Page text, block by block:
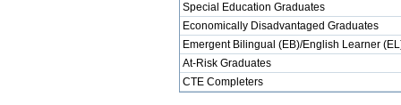
Special Education Graduates
Economically Disadvantaged Graduates
Emergent Bilingual (EB)/English Learner
At-Risk Graduates
CTE Completers